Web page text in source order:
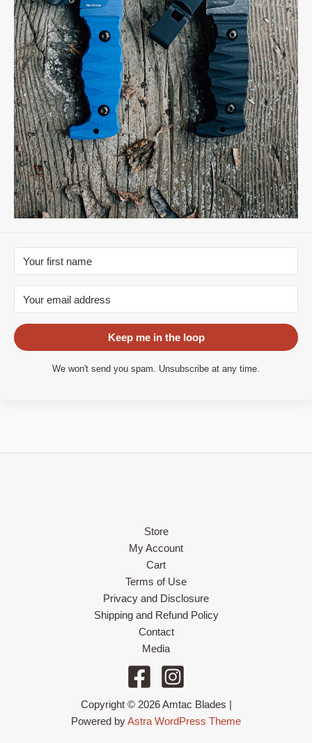
Keep me in the loop
We won't send you spam. Unsubscribe at any time.
Store
My Account
Cart
Terms of Use
Privacy and Disclosure
Shipping and Refund Policy
Contact
Media
Copyright © 2026 Amtac Blades |
Powered byAstra WordPress Theme